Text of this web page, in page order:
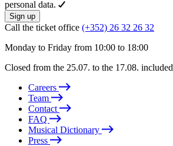
personal data.
Sign up
Call the ticket office (+352) 26 32 26 32
Monday to Friday from 10:00 to 18:00
Closed from the 25.07. to the 17.08. included
Careers
Team
Contact
FAQ
Musical Dictionary
Press